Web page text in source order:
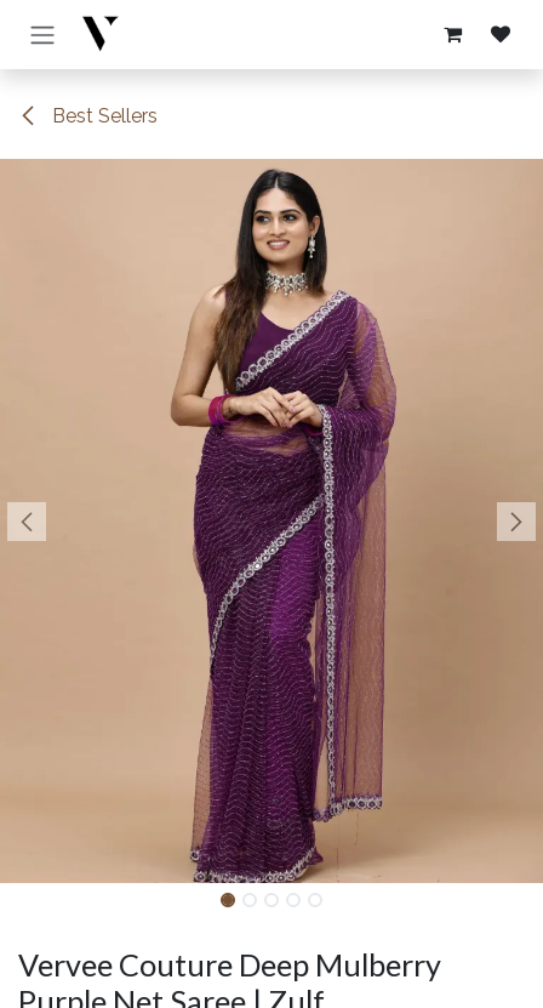
Skip to Content
Best Sellers
Vervee Couture Deep Mulberry